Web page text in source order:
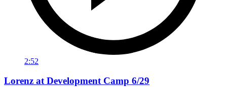
2:52
Lorenz at Development Camp 6/29